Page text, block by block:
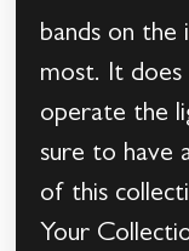
bands on the
most. It
operate the
sure to have
of this
Your